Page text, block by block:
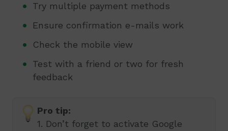
Try multiple payment methods
Ensure confirmation e-mails work
Check the mobile view
Test with a friend or two for fresh
feedback
Pro tip:
1. Don’t forget to activate Google